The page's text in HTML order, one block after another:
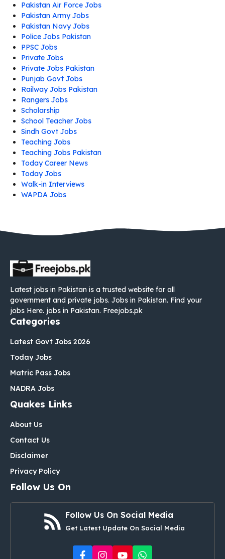
Pakistan Air Force Jobs
Pakistan Army Jobs
Pakistan Navy Jobs
Police Jobs Pakistan
PPSC Jobs
Private Jobs
Private Jobs Pakistan
Punjab Govt Jobs
Railway Jobs Pakistan
Rangers Jobs
Scholarship
School Teacher Jobs
Sindh Govt Jobs
Teaching Jobs
Teaching Jobs Pakistan
Today Career News
Today Jobs
Walk-in Interviews
WAPDA Jobs
Latest jobs in Pakistan is a trusted website for all
government and private jobs. Jobs in Pakistan. Find your
jobs Here. jobs in Pakistan. Freejobs.pk
Categories
Latest Govt Jobs 2026
Today Jobs
Matric Pass Jobs
NADRA Jobs
Quakes Links
About Us
Contact Us
Disclaimer
Privacy Policy
Follow Us On
Follow Us On Social Media
Get Latest Update On Social Media